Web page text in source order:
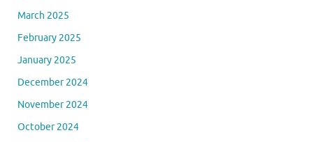
March 2025
February 2025
January 2025
December 2024
November 2024
October 2024